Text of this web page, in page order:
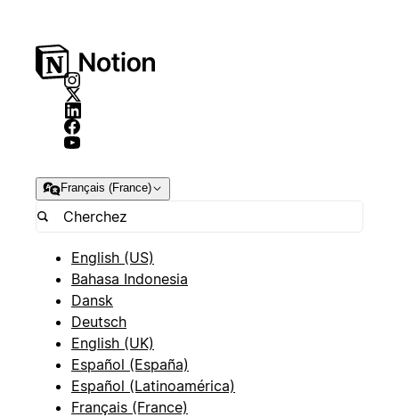
Français (France)
English (US)
Bahasa Indonesia
Dansk
Deutsch
English (UK)
Español (España)
Español (Latinoamérica)
Français (France)